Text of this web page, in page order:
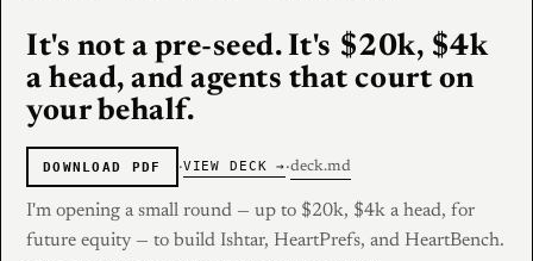
It's not a pre-seed. It's $20k, $4k
a head, and agents that court on
your behalf.
DOWNLOAD PDF ·VIEW DECK → ·deck.md
I'm opening a small round — up to $20k, $4k a head, for
future equity — to build Ishtar, HeartPrefs, and HeartBench.